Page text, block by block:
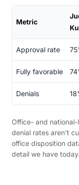
Metric
Approval rate
Fully favorable
Denials
Office- and
denial rates aren't
office disposition
detail we have today.